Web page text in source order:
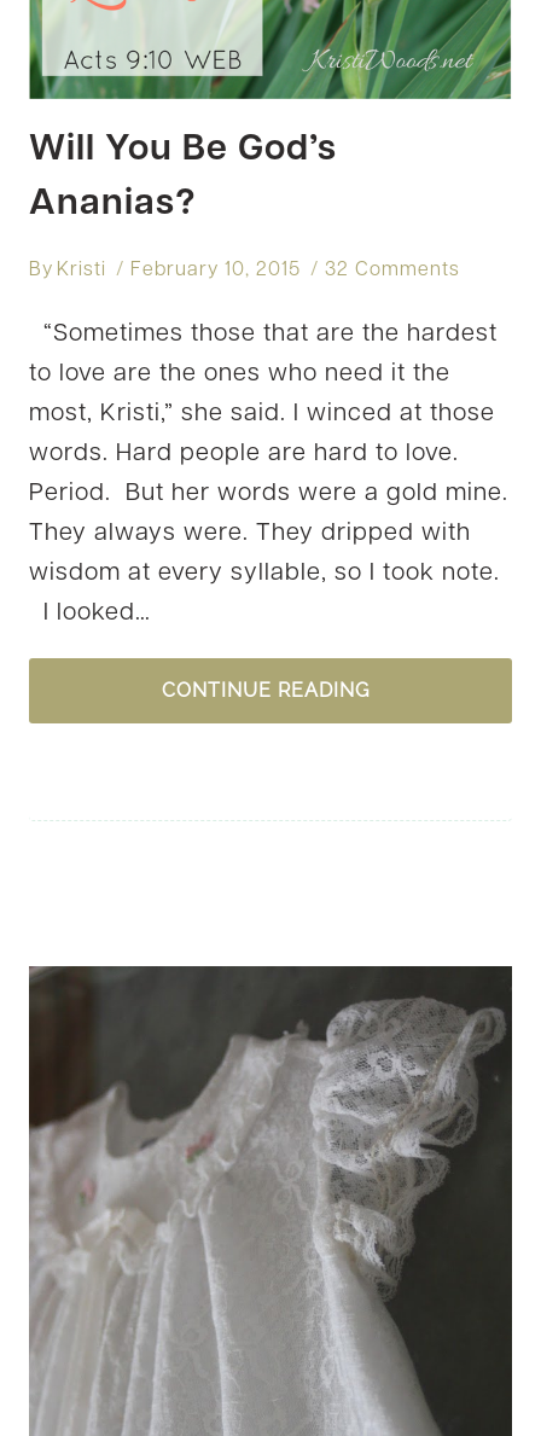
Will You Be God’s
Ananias?
By Kristi February 10, 2015 32 Comments
“Sometimes those that are the hardest
to love are the ones who need it the
most, Kristi,” she said. I winced at those
words. Hard people are hard to love.
Period. But her words were a gold mine.
They always were. They dripped with
wisdom at every syllable, so I took note.
I looked…
CONTINUE READINGWILL
YOU